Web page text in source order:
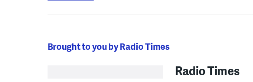
Brought to you by Radio Times
Radio Times